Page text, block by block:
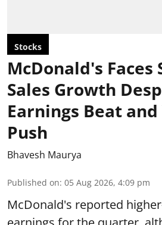
Stocks
McDonald's Faces
Sales Growth
Earnings Beat
Push
Bhavesh Maurya
Published on: 05 Aug 2026, 4:09 pm
McDonald's reported